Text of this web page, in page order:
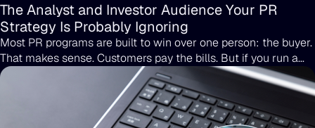
The Analyst and Investor Audience Your PR
Strategy Is Probably Ignoring
Most PR programs are built to win over one person: the buyer.
That makes sense. Customers pay the bills. But if you run a
B2B company or you are scaling toward your next round, the
buyer is not the only person reading your coverage. Analysts
are reading it. Investors are reading it. The partner you have
chased for two quarters is reading it too.